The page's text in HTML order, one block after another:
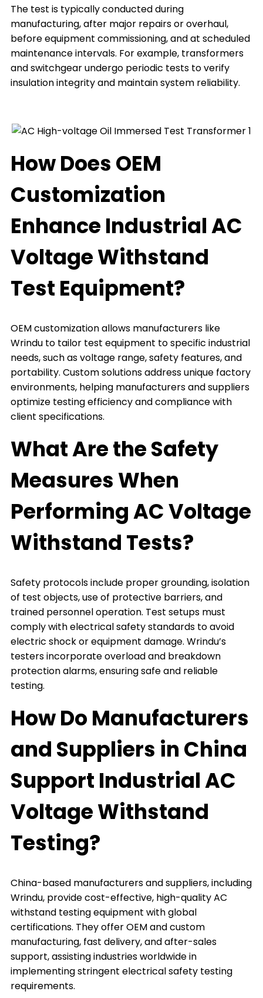
The test is typically conducted during
manufacturing, after major repairs or overhaul,
before equipment commissioning, and at scheduled
maintenance intervals. For example, transformers
and switchgear undergo periodic tests to verify
insulation integrity and maintain system reliability.
How Does OEM
Customization
Enhance Industrial AC
Voltage Withstand
Test Equipment?
OEM customization allows manufacturers like
Wrindu to tailor test equipment to specific industrial
needs, such as voltage range, safety features, and
portability. Custom solutions address unique factory
environments, helping manufacturers and suppliers
optimize testing efficiency and compliance with
client specifications.
What Are the Safety
Measures When
Performing AC Voltage
Withstand Tests?
Safety protocols include proper grounding, isolation
of test objects, use of protective barriers, and
trained personnel operation. Test setups must
comply with electrical safety standards to avoid
electric shock or equipment damage. Wrindu’s
testers incorporate overload and breakdown
protection alarms, ensuring safe and reliable
testing.
How Do Manufacturers
and Suppliers in China
Support Industrial AC
Voltage Withstand
Testing?
China-based manufacturers and suppliers, including
Wrindu, provide cost-effective, high-quality AC
withstand testing equipment with global
certifications. They offer OEM and custom
manufacturing, fast delivery, and after-sales
support, assisting industries worldwide in
implementing stringent electrical safety testing
requirements.